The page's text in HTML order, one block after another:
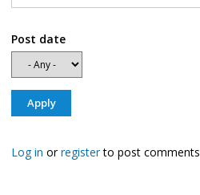
Post date
Log in orregisterto post comments